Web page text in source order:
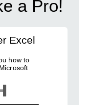
a Pro!
Excel
how to